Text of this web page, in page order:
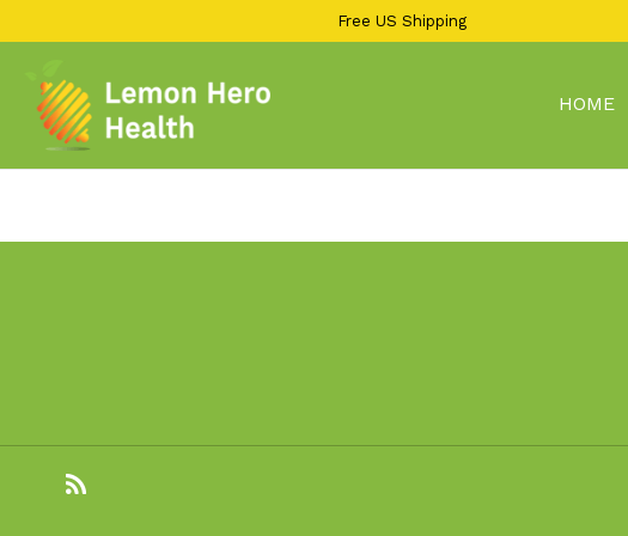
to
Free US Shipping
HOME